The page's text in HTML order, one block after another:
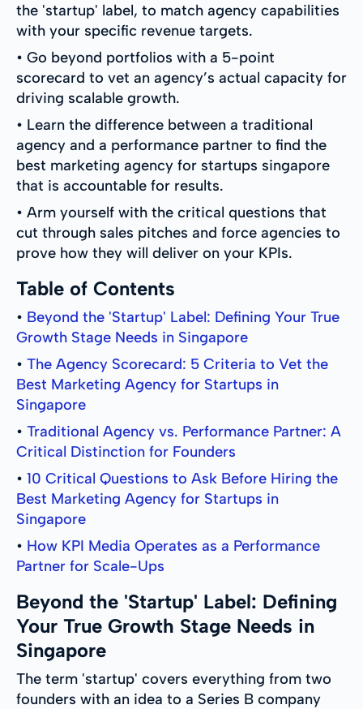
the 'startup' label, to match agency capabilities
with your specific revenue targets.
• Go beyond portfolios with a 5-point
scorecard to vet an agency’s actual capacity for
driving scalable growth.
• Learn the difference between a traditional
agency and a performance partner to find the
best marketing agency for startups singapore
that is accountable for results.
• Arm yourself with the critical questions that
cut through sales pitches and force agencies to
prove how they will deliver on your KPIs.
Table of Contents
• Beyond the 'Startup' Label: Defining Your True
Growth Stage Needs in Singapore
• The Agency Scorecard: 5 Criteria to Vet the
Best Marketing Agency for Startups in
Singapore
• Traditional Agency vs. Performance Partner: A
Critical Distinction for Founders
• 10 Critical Questions to Ask Before Hiring the
Best Marketing Agency for Startups in
Singapore
• How KPI Media Operates as a Performance
Partner for Scale-Ups
Beyond the 'Startup' Label: Defining
Your True Growth Stage Needs in
Singapore
The term 'startup' covers everything from two
founders with an idea to a Series B company